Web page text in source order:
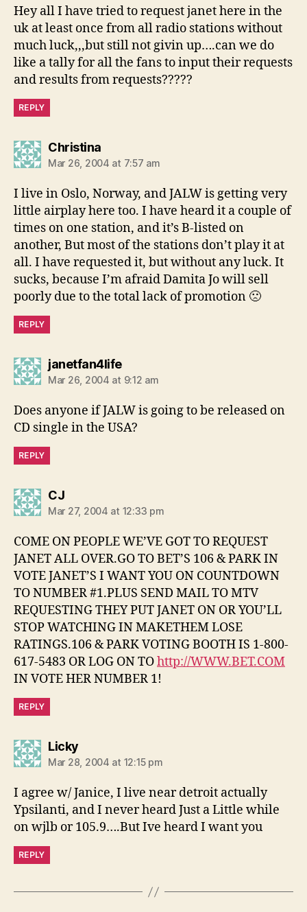
Hey all I have tried to request janet here in the
uk at least once from all radio stations without
much luck,,,but still not givin up….can we do
like a tally for all the fans to input their requests
and results from requests?????
REPLY
Christinasays:
Mar 26, 2004 at 7:57 am
I live in Oslo, Norway, and JALW is getting very
little airplay here too. I have heard it a couple of
times on one station, and it’s B-listed on
another, But most of the stations don’t play it at
all. I have requested it, but without any luck. It
sucks, because I’m afraid Damita Jo will sell
poorly due to the total lack of promotion 🙁
REPLY
janetfan4lifesays:
Mar 26, 2004 at 9:12 am
Does anyone if JALW is going to be released on
CD single in the USA?
REPLY
CJsays:
Mar 27, 2004 at 12:33 pm
COME ON PEOPLE WE’VE GOT TO REQUEST
JANET ALL OVER.GO TO BET’S 106 & PARK IN
VOTE JANET’S I WANT YOU ON COUNTDOWN
TO NUMBER #1.PLUS SEND MAIL TO MTV
REQUESTING THEY PUT JANET ON OR YOU’LL
STOP WATCHING IN MAKETHEM LOSE
RATINGS.106 & PARK VOTING BOOTH IS 1-800-
617-5483 OR LOG ON TOhttp://WWW.BET.COM
IN VOTE HER NUMBER 1!
REPLY
Lickysays:
Mar 28, 2004 at 12:15 pm
I agree w/ Janice, I live near detroit actually
Ypsilanti, and I never heard Just a Little while
on wjlb or 105.9….But Ive heard I want you
REPLY